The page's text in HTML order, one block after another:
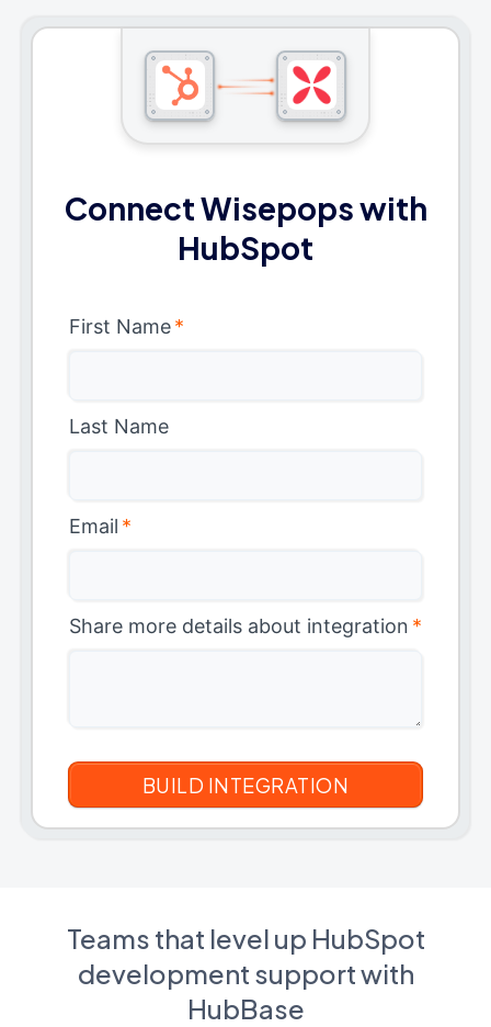
Connect Wisepops with
HubSpot
First Name*
Last Name
Email *
Share more details about integration *
Teams that level up HubSpot
development support with
HubBase